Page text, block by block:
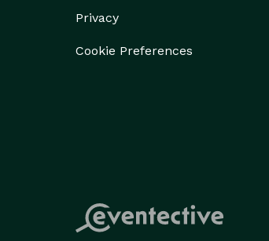
Privacy
Cookie Preferences